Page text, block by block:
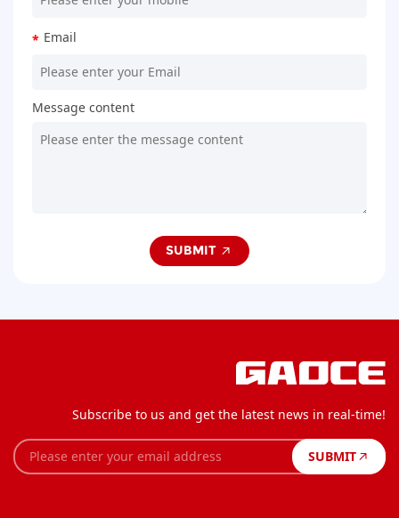
* Email
Message content
SUBMIT
Subscribe to us and get the latest news in real-time!
SUBMIT